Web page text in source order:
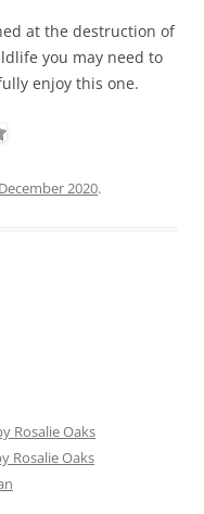
at the destruction of
you may need to
enjoy this one.
2020.
Rosalie Oaks
Rosalie Oaks